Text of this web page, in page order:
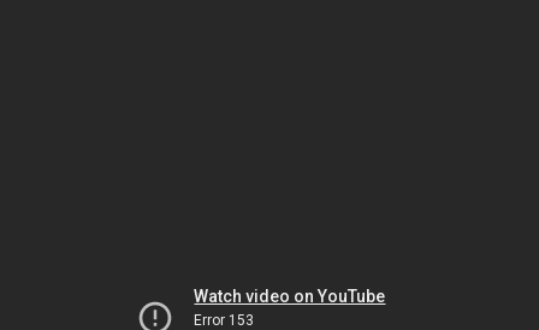
Watch video on YouTube
Error 153